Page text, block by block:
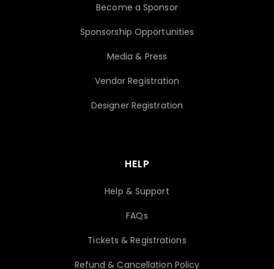
Become a Sponsor
Sponsorship Opportunities
Media & Press
Vendor Registration
Designer Registration
HELP
Help & Support
FAQs
Tickets & Registrations
Refund & Cancellation Policy